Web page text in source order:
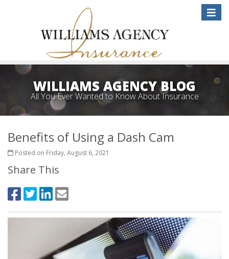
Toggle
WILLIAMS AGENCY BLOG
All You Ever Wanted to Know About Insurance
Benefits of Using a Dash Cam
Posted on Friday, August 6, 2021
Share This